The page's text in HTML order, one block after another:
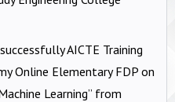
AICTE Training
Online Elementary FDP on
Learning” from